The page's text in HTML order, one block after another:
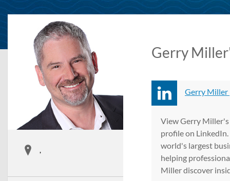
,
Gerry
Gerry Miller
View Gerry
profile on
world's largest
helping
Miller discover